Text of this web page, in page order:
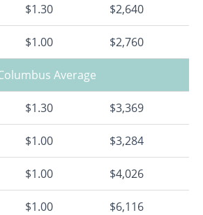
$1.30 $2,640
$1.00 $2,760
Average
$1.30 $3,369
$1.00 $3,284
$1.00 $4,026
$1.00 $6,116